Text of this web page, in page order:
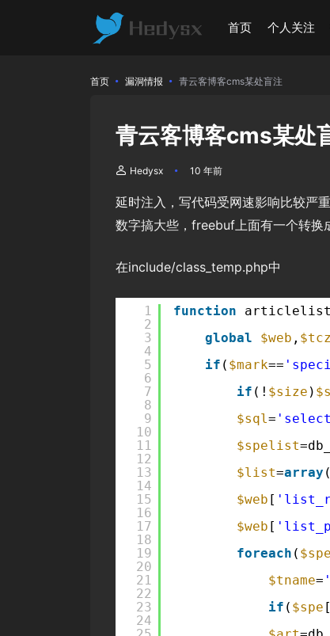
首页 个人关注
首页 漏洞情报 青云客博客cms某处盲注
青云客博客cms某处
Hedysx 10 年前
延时注入，写代码受网速影响比较严
数字搞大些，freebuf上面有一个转换
在include/class_temp.php中
1
2
3
4
5
6
7
8
9
10
11
12
13
14
15
16
17
18
19
20
21
22
23
24
function
global
$web , $tcz
if ( $mark==
if (! $size )
$sql=
$spelist
$list=array
$web [
$web [
foreach (
$tname=
if ( $spe [